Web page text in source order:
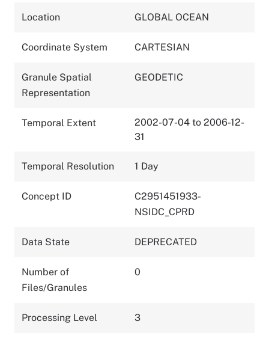
Location GLOBAL OCEAN
Coordinate System CARTESIAN
Granule Spatial
Representation
GEODETIC
Temporal Extent
2002-07-04 to 2006-12-
31
Temporal Resolution 1 Day
Concept ID
C2951451933-
NSIDC_CPRD
Data State DEPRECATED
Number of
Files/Granules
0
Processing Level 3